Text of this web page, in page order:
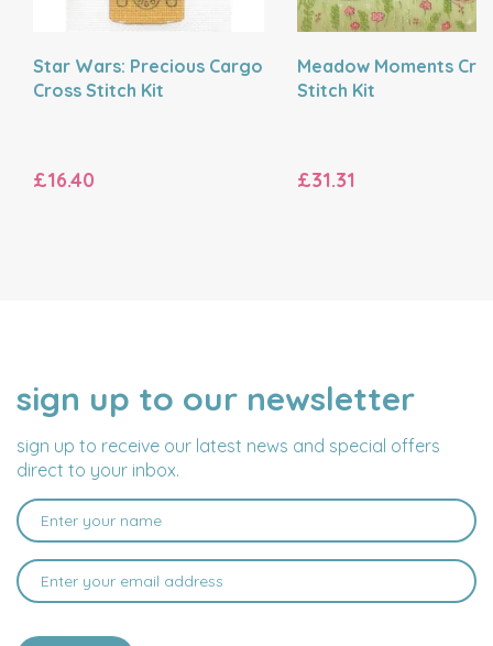
Star Wars: Precious Cargo
Cross Stitch Kit
£16.40
Meadow Moments
Stitch Kit
£31.31
sign up to our newsletter
sign up to receive our latest news and special offers
direct to your inbox.
NAME
EMAIL
ADDRESS